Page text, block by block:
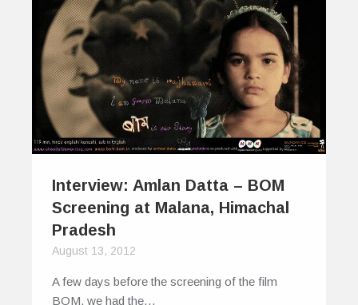
Interview: Amlan Datta – BOM
Screening at Malana, Himachal
Pradesh
August 13, 2012
A few days before the screening of the film
BOM, we had the…